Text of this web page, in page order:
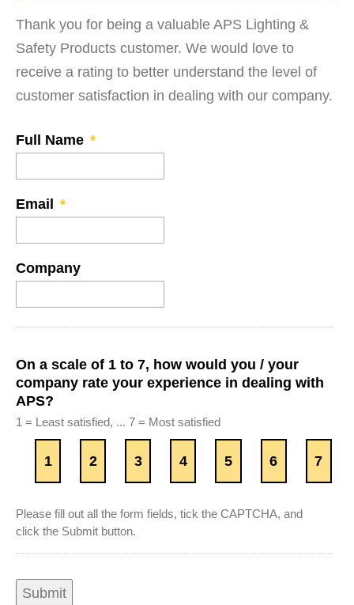
Thank you for being a valuable APS Lighting &
Safety Products customer. We would love to
receive a rating to better understand the level of
customer satisfaction in dealing with our company.
Full Name *
Email *
Company
On a scale of 1 to 7, how would you / your
company rate your experience in dealing with
APS?
1 = Least satisfied, ... 7 = Most satisfied
1 2 3 4 5 6 7
Please fill out all the form fields, tick the CAPTCHA, and
click the Submit button.